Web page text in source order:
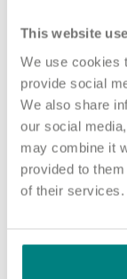
This website
We use cookies
provide social
We also share
our social
may combine it
provided to
of their services.
Join our
Maypole
No matter who
many ways you
Our roles range